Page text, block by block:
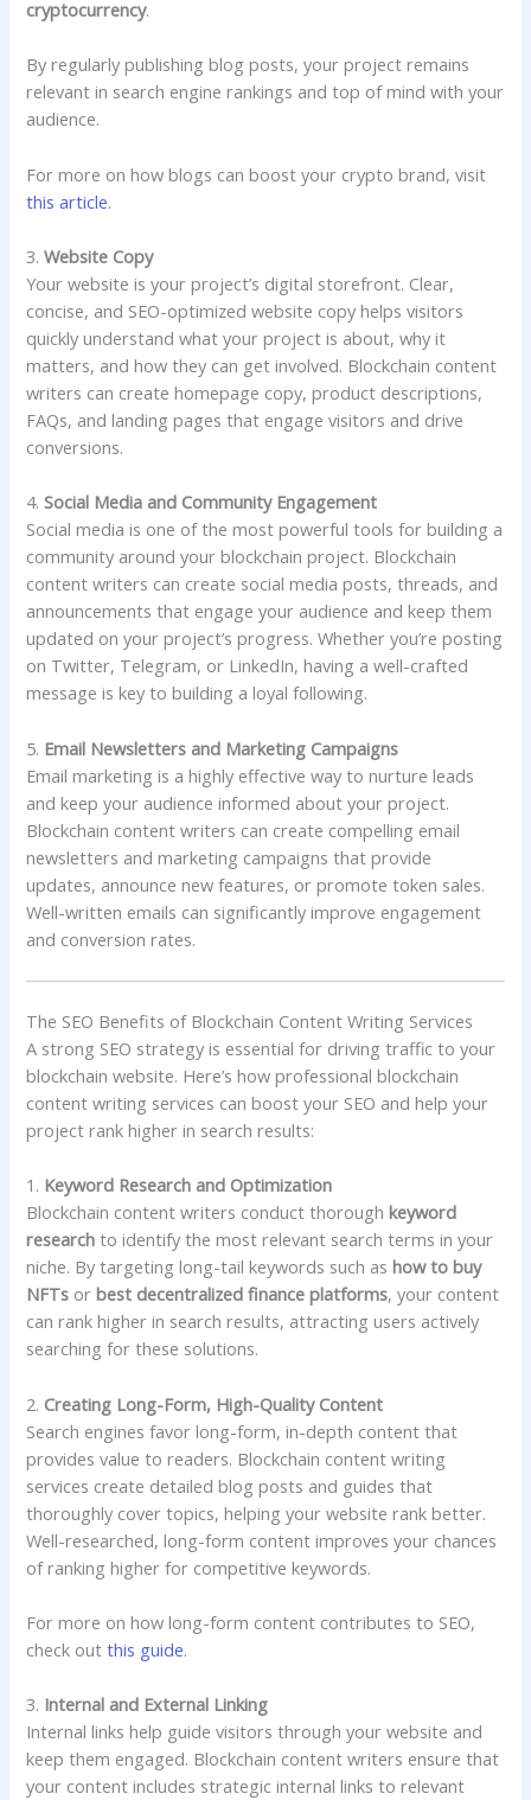
cryptocurrency.
By regularly publishing blog posts, your project remains
relevant in search engine rankings and top of mind with your
audience.
For more on how blogs can boost your crypto brand, visit
this article.
3.Website Copy
Your website is your project’s digital storefront. Clear,
concise, and SEO-optimized website copy helps visitors
quickly understand what your project is about, why it
matters, and how they can get involved. Blockchain content
writers can create homepage copy, product descriptions,
FAQs, and landing pages that engage visitors and drive
conversions.
4.Social Media and Community Engagement
Social media is one of the most powerful tools for building a
community around your blockchain project. Blockchain
content writers can create social media posts, threads, and
announcements that engage your audience and keep them
updated on your project’s progress. Whether you’re posting
on Twitter, Telegram, or LinkedIn, having a well-crafted
message is key to building a loyal following.
5. Email Newsletters and Marketing Campaigns
Email marketing is a highly effective way to nurture leads
and keep your audience informed about your project.
Blockchain content writers can create compelling email
newsletters and marketing campaigns that provide
updates, announce new features, or promote token sales.
Well-written emails can significantly improve engagement
and conversion rates.
The SEO Benefits of Blockchain Content Writing Services
A strong SEO strategy is essential for driving traffic to your
blockchain website. Here’s how professional blockchain
content writing services can boost your SEO and help your
project rank higher in search results:
1. Keyword Research and Optimization
Blockchain content writers conduct thoroughkeyword
research to identify the most relevant search terms in your
niche. By targeting long-tail keywords such ashow to buy
NFTs orbest decentralized finance platforms, your content
can rank higher in search results, attracting users actively
searching for these solutions.
2. Creating Long-Form, High-Quality Content
Search engines favor long-form, in-depth content that
provides value to readers. Blockchain content writing
services create detailed blog posts and guides that
thoroughly cover topics, helping your website rank better.
Well-researched, long-form content improves your chances
of ranking higher for competitive keywords.
For more on how long-form content contributes to SEO,
check outthis guide.
3. Internal and External Linking
Internal links help guide visitors through your website and
keep them engaged. Blockchain content writers ensure that
your content includes strategic internal links to relevant